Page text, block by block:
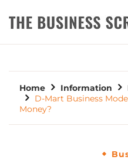
THE
Home Information
D-Mart Business
Money?